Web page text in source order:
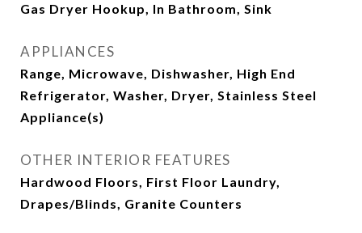
Gas Dryer Hookup, In Bathroom, Sink
APPLIANCES
Range, Microwave, Dishwasher, High End
Refrigerator, Washer, Dryer, Stainless Steel
Appliance(s)
OTHER INTERIOR FEATURES
Hardwood Floors, First Floor Laundry,
Drapes/Blinds, Granite Counters